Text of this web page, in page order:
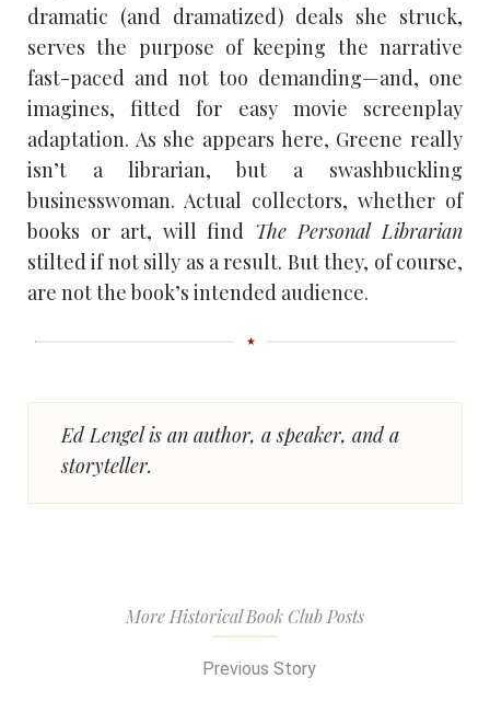
dramatic (and dramatized) deals she struck,
serves the purpose of keeping the narrative
fast-paced and not too demanding—and, one
imagines, fitted for easy movie screenplay
adaptation. As she appears here, Greene really
isn’t a librarian, but a swashbuckling
businesswoman. Actual collectors, whether of
books or art, will find The Personal Librarian
stilted if not silly as a result. But they, of course,
are not the book’s intended audience.
Ed Lengel is an author, a speaker, and a
storyteller.
More Historical Book Club Posts
Previous Story